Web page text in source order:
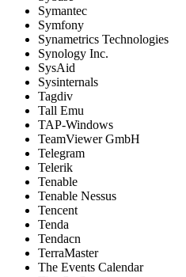
Symantec
Symfony
Synametrics Technologies
Synology Inc.
SysAid
Sysinternals
Tagdiv
Tall Emu
TAP-Windows
TeamViewer GmbH
Telegram
Telerik
Tenable
Tenable Nessus
Tencent
Tenda
Tendacn
TerraMaster
The Events Calendar